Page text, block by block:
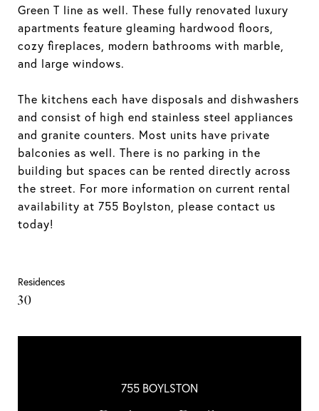
Green T line as well. These fully renovated luxury
apartments feature gleaming hardwood floors,
cozy fireplaces, modern bathrooms with marble,
and large windows.
The kitchens each have disposals and dishwashers
and consist of high end stainless steel appliances
and granite counters. Most units have private
balconies as well. There is no parking in the
building but spaces can be rented directly across
the street. For more information on current rental
availability at 755 Boylston, please contact us
today!
Residences
30
755 BOYLSTON